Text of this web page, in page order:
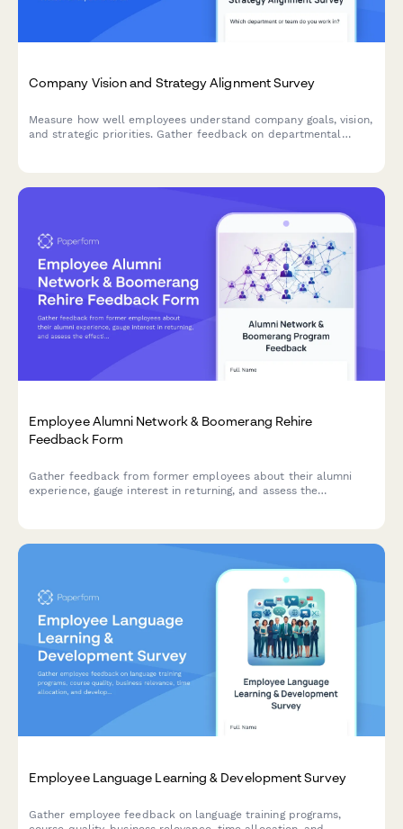
Company Vision and Strategy Alignment Survey
Measure how well employees understand company goals, vision,
and strategic priorities. Gather feedback on departmental
Employee Alumni Network & Boomerang Rehire
Feedback Form
Gather feedback from former employees about their alumni
experience, gauge interest in returning, and assess the
Employee Language Learning & Development Survey
Gather employee feedback on language training programs,